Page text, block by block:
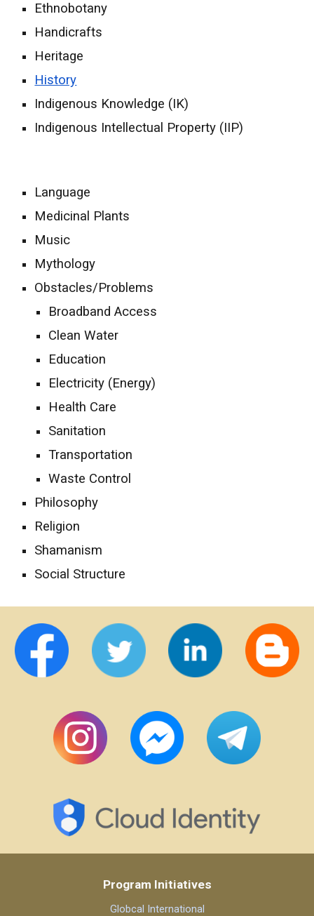
Ethnobotany
Handicrafts
Heritage
History
Indigenous Knowledge (IK)
Indigenous Intellectual Property (IIP)
Language
Medicinal Plants
Music
Mythology
Obstacles/Problems
Broadband Access
Clean Water
Education
Electricity (Energy)
Health Care
Sanitation
Transportation
Waste Control
Philosophy
Religion
Shamanism
Social Structure
Program Initiatives
Globcal International